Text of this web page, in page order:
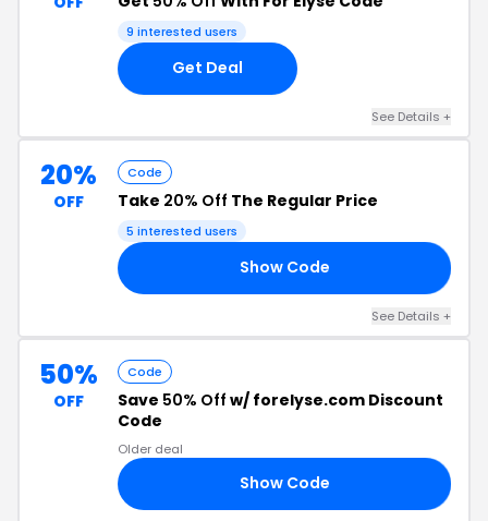
9 interested users
Get Deal
See Details +
20%
OFF
Code
Take 20% Off The Regular Price
5 interested users
Show Code
See Details +
50%
OFF
Code
Save 50% Off w/ forelyse.com Discount
Code
Older deal
Show Code